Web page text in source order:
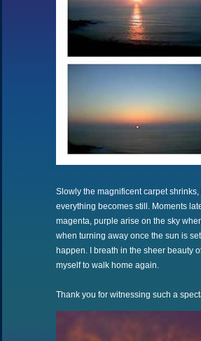
Slowly the magnificent carpet
everything becomes still. Moments
magenta, purple arise on the sky
when turning away once the sun is
happen. I breath in the sheer beauty
myself to walk home again.
Thank you for witnessing such a